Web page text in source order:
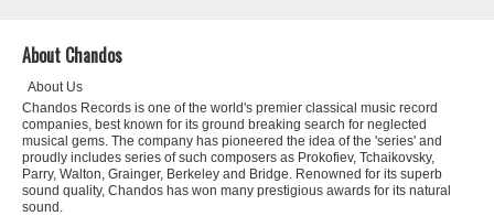
About Chandos
About Us
Chandos Records is one of the world's premier classical music record
companies, best known for its ground breaking search for neglected
musical gems. The company has pioneered the idea of the 'series' and
proudly includes series of such composers as Prokofiev, Tchaikovsky,
Parry, Walton, Grainger, Berkeley and Bridge. Renowned for its superb
sound quality, Chandos has won many prestigious awards for its natural
sound.